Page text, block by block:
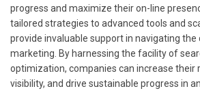
progress and maximize their on-line
tailored strategies to advanced tools and
provide invaluable support in navigating the
marketing. By harnessing the facility of
optimization, companies can increase their
visibility, and drive sustainable progress in